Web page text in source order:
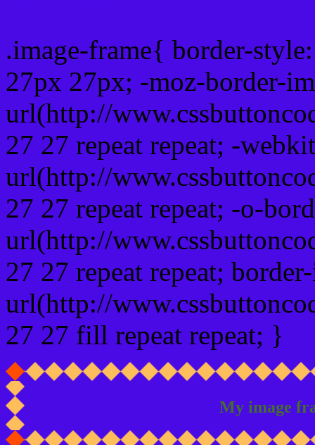
.image-frame{ border-
27px 27px; -moz-border-
url(http://
27 27 repeat repeat; -
url(http://
27 27 repeat repeat; -o-
url(http://
27 27 repeat repeat;
url(http://
27 27 fill repeat repeat; }
My image